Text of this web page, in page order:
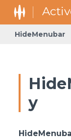
HideMenubar
y